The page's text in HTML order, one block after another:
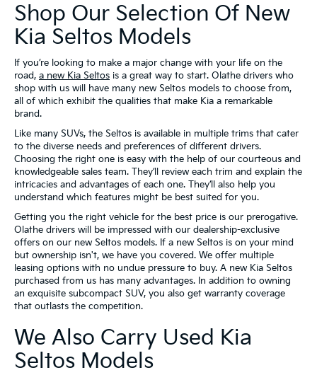
Shop Our Selection Of New
Kia Seltos Models
If you’re looking to make a major change with your life on the
road, a new Kia Seltos is a great way to start. Olathe drivers who
shop with us will have many new Seltos models to choose from,
all of which exhibit the qualities that make Kia a remarkable
brand.
Like many SUVs, the Seltos is available in multiple trims that cater
to the diverse needs and preferences of different drivers.
Choosing the right one is easy with the help of our courteous and
knowledgeable sales team. They’ll review each trim and explain the
intricacies and advantages of each one. They’ll also help you
understand which features might be best suited for you.
Getting you the right vehicle for the best price is our prerogative.
Olathe drivers will be impressed with our dealership-exclusive
offers on our new Seltos models. If a new Seltos is on your mind
but ownership isn't, we have you covered. We offer multiple
leasing options with no undue pressure to buy. A new Kia Seltos
purchased from us has many advantages. In addition to owning
an exquisite subcompact SUV, you also get warranty coverage
that outlasts the competition.
We Also Carry Used Kia
Seltos Models